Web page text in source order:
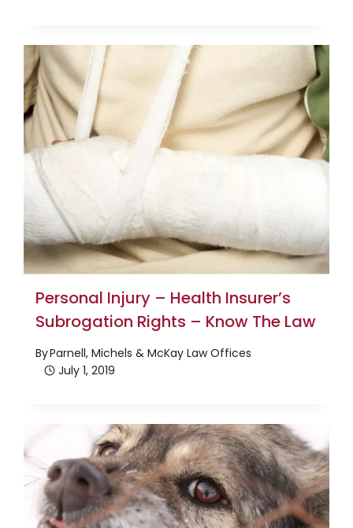
Personal Injury – Health Insurer’s
Subrogation Rights – Know The Law
ByParnell, Michels & McKay Law Offices
July 1, 2019